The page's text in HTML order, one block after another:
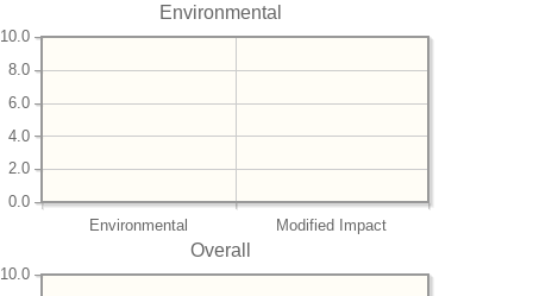
Environmental
Environmental Modified Impact
0.0
2.0
4.0
6.0
8.0
10.0
Overall
10.0